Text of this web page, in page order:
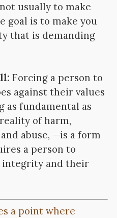
usually to make
goal is to make you
that is demanding
Forcing a person to
against their values
as fundamental as
of harm,
abuse, —is a form
a person to
integrity and their
a point where